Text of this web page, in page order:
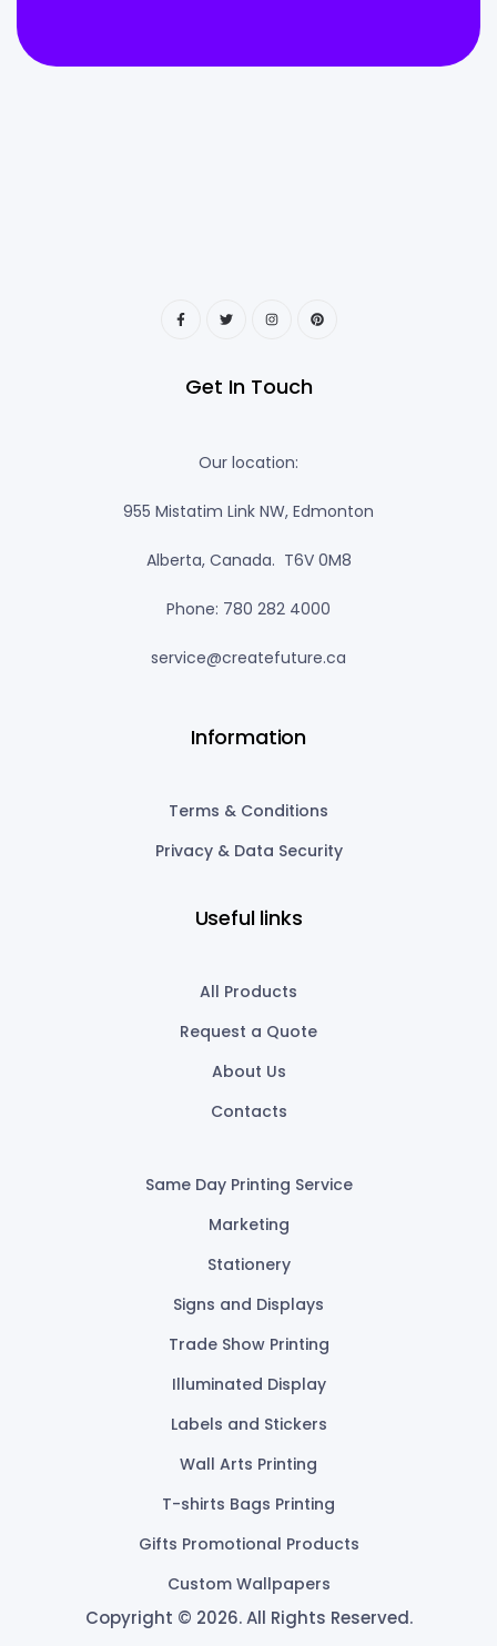
Get In Touch
Our location:
955 Mistatim Link NW, Edmonton
Alberta, Canada. T6V 0M8
Phone: 780 282 4000
service@createfuture.ca
Information
Terms & Conditions
Privacy & Data Security
Useful links
All Products
Request a Quote
About Us
Contacts
Same Day Printing Service
Marketing
Stationery
Signs and Displays
Trade Show Printing
Illuminated Display
Labels and Stickers
Wall Arts Printing
T-shirts Bags Printing
Gifts Promotional Products
Custom Wallpapers
Copyright © 2026. All Rights Reserved.